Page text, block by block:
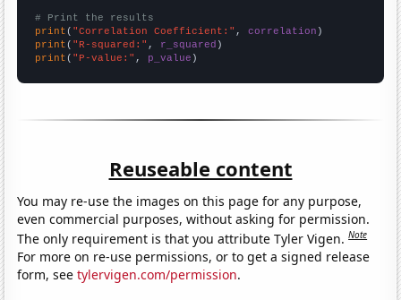
# Print the results
print ( "Correlation Coefficient:" , correlation
print ( "R-squared:" , r_squared
print ( "P-value:" , p_value )
Reuseable content
You may re-use the images on this page for any purpose,
even commercial purposes, without asking for permission.
The only requirement is that you attribute Tyler Vigen.Note
For more on re-use permissions, or to get a signed release
form, seetylervigen.com/permission.